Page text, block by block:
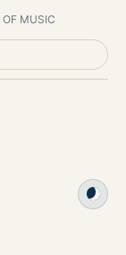
OF MUSIC